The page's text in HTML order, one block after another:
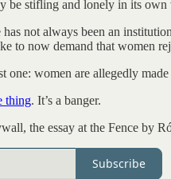
be stifling and lonely in its
has not always been an
to now demand that women
one: women are allegedly
thing. It’s a banger.
the essay at the Fence by
Subscribe